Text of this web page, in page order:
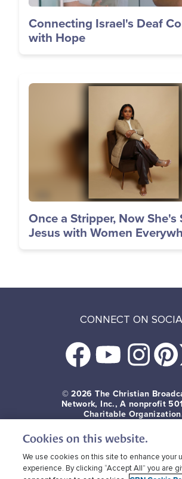
Connecting Israel's Deaf
with Hope
Image
Once a Stripper, Now She's
Jesus with Women
CONNECT ON
© 2026 The Christian
Network, Inc., A nonprofit
Charitable
Terms of use Privacy Policy
CBN Cookie Policy
Third Party
Cookies on this website.
We use cookies on this site to enhance your
experience. By clicking “Accept All” you are